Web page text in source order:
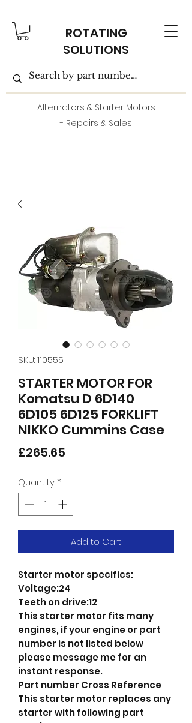
ROTATING
SOLUTIONS
Alternators & Starter Motors
- Repairs & Sales
SKU: 110555
STARTER MOTOR FOR
Komatsu D 6D140
6D105 6D125 FORKLIFT
NIKKO Cummins Case
£265.65
Quantity*
Add to Cart
Starter motor specifics:
Voltage:24
Teeth on drive:12
This starter motor fits many
engines, if your engine or part
number is not listed below
please message me for an
instant response.
Part number Cross Reference
This starter motor replaces any
starter with following part